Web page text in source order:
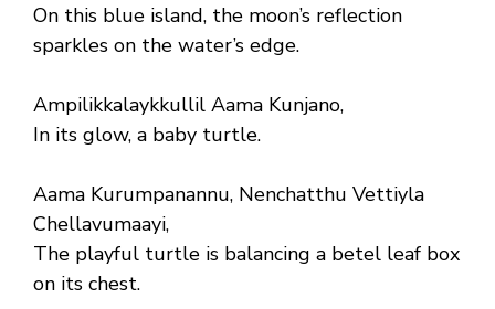
On this blue island, the moon’s reflection
sparkles on the water’s edge.
Ampilikkalaykkullil Aama Kunjano,
In its glow, a baby turtle.
Aama Kurumpanannu, Nenchatthu Vettiyla
Chellavumaayi,
The playful turtle is balancing a betel leaf box
on its chest.